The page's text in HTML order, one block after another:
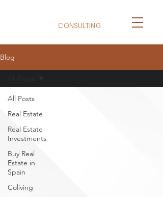
CONSULTING
Blog
All Posts
Real Estate
Real Estate
Investments
Buy Real
Estate in
Spain
Coliving